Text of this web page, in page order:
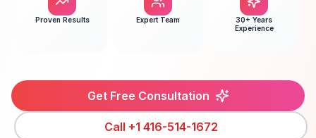
Proven Results Expert Team
30+ Years
Experience
Get Free Consultation
Call +1 416-514-1672